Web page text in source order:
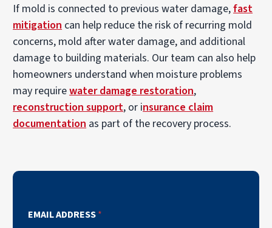
If mold is connected to previous water damage,fast
mitigation can help reduce the risk of recurring mold
concerns, mold after water damage, and additional
damage to building materials. Our team can also help
homeowners understand when moisture problems
may requirewater damage restoration,
reconstruction support, or insurance claim
documentation as part of the recovery process.
EMAIL ADDRESS*